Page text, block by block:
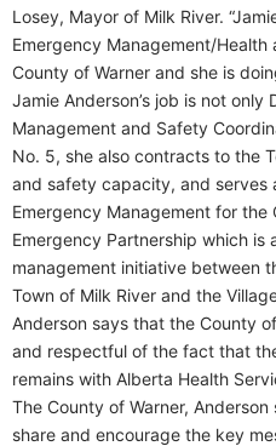
Losey, Mayor of Milk River.
Emergency Management/
County of Warner and she is
Jamie Anderson’s job is not only
Management and Safety
No. 5, she also contracts to the
and safety capacity, and serves
Emergency Management for the
Emergency Partnership which is
management initiative between
Town of Milk River and the
Anderson says that the County
and respectful of the fact that
remains with Alberta Health
The County of Warner,
share and encourage the key